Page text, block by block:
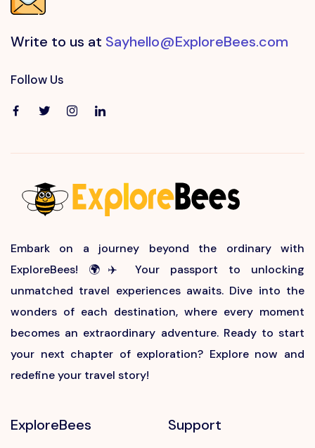
Write to us at Sayhello@ExploreBees.com
Follow Us
Embark on a journey beyond the ordinary with
ExploreBees! 🌍✈️ Your passport to unlocking
unmatched travel experiences awaits. Dive into the
wonders of each destination, where every moment
becomes an extraordinary adventure. Ready to start
your next chapter of exploration? Explore now and
redefine your travel story!
ExploreBees Support